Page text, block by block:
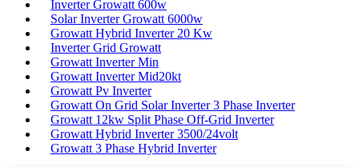
Inverter Growatt 600w
Solar Inverter Growatt 6000w
Growatt Hybrid Inverter 20 Kw
Inverter Grid Growatt
Growatt Inverter Min
Growatt Inverter Mid20kt
Growatt Pv Inverter
Growatt On Grid Solar Inverter 3 Phase Inverter
Growatt 12kw Split Phase Off-Grid Inverter
Growatt Hybrid Inverter 3500/24volt
Growatt 3 Phase Hybrid Inverter